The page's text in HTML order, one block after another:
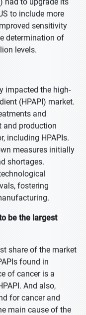
to include more
sensitivity
determination of
levels.
impacted the high-
(HPAPI) market.
and
and production
including HPAPIs.
measures initially
shortages.
fostering
be the largest
share of the market
found in
of cancer is a
And also,
for cancer and
main cause of the